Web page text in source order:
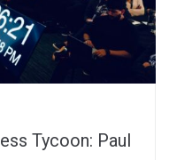
Tycoon: Paul